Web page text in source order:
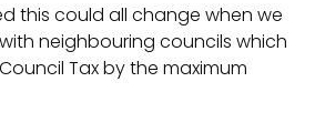
this could all change when we
neighbouring councils which
Tax by the maximum